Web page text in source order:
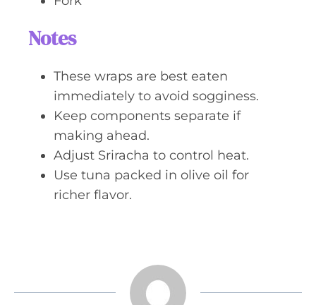
Notes
These wraps are best eaten
immediately to avoid sogginess.
Keep components separate if
making ahead.
Adjust Sriracha to control heat.
Use tuna packed in olive oil for
richer flavor.